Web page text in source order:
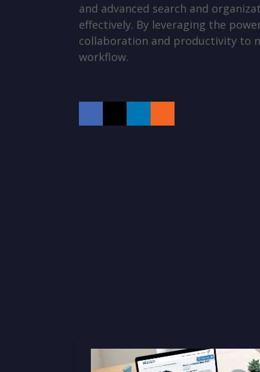
and advanced search and
effectively. By leveraging the
collaboration and productivity to
workflow.